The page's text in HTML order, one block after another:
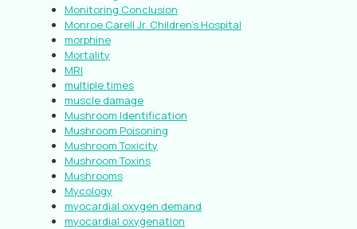
Monitoring Conclusion
Monroe Carell Jr. Children’s Hospital
morphine
Mortality
MRI
multiple times
muscle damage
Mushroom Identification
Mushroom Poisoning
Mushroom Toxicity
Mushroom Toxins
Mushrooms
Mycology
myocardial oxygen demand
myocardial oxygenation